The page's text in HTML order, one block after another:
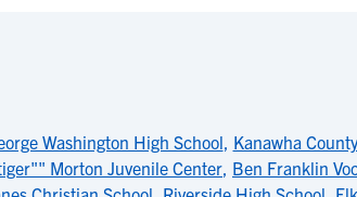
Washington High School, Kanawha
Morton Juvenile Center, Ben Franklin